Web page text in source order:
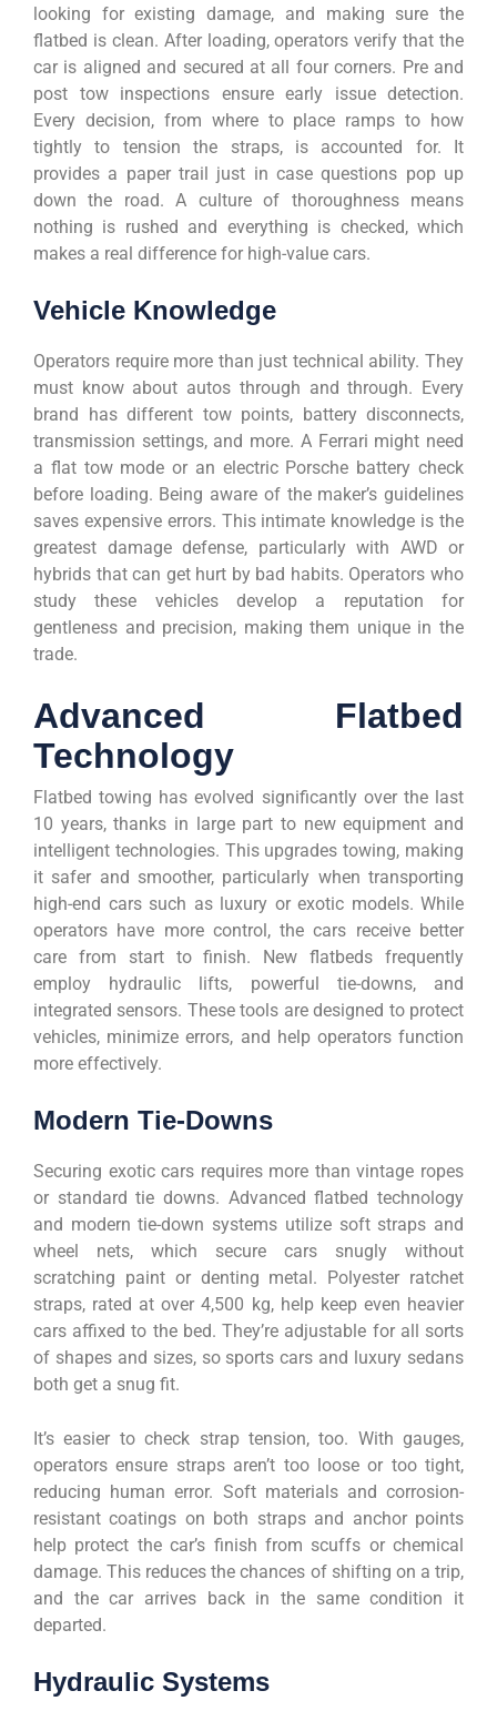
looking for existing damage, and making sure the
flatbed is clean. After loading, operators verify that the
car is aligned and secured at all four corners. Pre and
post tow inspections ensure early issue detection.
Every decision, from where to place ramps to how
tightly to tension the straps, is accounted for. It
provides a paper trail just in case questions pop up
down the road. A culture of thoroughness means
nothing is rushed and everything is checked, which
makes a real difference for high-value cars.
Vehicle Knowledge
Operators require more than just technical ability. They
must know about autos through and through. Every
brand has different tow points, battery disconnects,
transmission settings, and more. A Ferrari might need
a flat tow mode or an electric Porsche battery check
before loading. Being aware of the maker’s guidelines
saves expensive errors. This intimate knowledge is the
greatest damage defense, particularly with AWD or
hybrids that can get hurt by bad habits. Operators who
study these vehicles develop a reputation for
gentleness and precision, making them unique in the
trade.
Advanced Flatbed
Technology
Flatbed towing has evolved significantly over the last
10 years, thanks in large part to new equipment and
intelligent technologies. This upgrades towing, making
it safer and smoother, particularly when transporting
high-end cars such as luxury or exotic models. While
operators have more control, the cars receive better
care from start to finish. New flatbeds frequently
employ hydraulic lifts, powerful tie-downs, and
integrated sensors. These tools are designed to protect
vehicles, minimize errors, and help operators function
more effectively.
Modern Tie-Downs
Securing exotic cars requires more than vintage ropes
or standard tie downs. Advanced flatbed technology
and modern tie-down systems utilize soft straps and
wheel nets, which secure cars snugly without
scratching paint or denting metal. Polyester ratchet
straps, rated at over 4,500 kg, help keep even heavier
cars affixed to the bed. They’re adjustable for all sorts
of shapes and sizes, so sports cars and luxury sedans
both get a snug fit.
It’s easier to check strap tension, too. With gauges,
operators ensure straps aren’t too loose or too tight,
reducing human error. Soft materials and corrosion-
resistant coatings on both straps and anchor points
help protect the car’s finish from scuffs or chemical
damage. This reduces the chances of shifting on a trip,
and the car arrives back in the same condition it
departed.
Hydraulic Systems